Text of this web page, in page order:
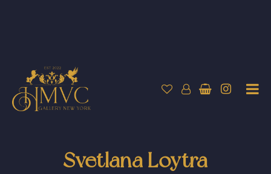
Svetlana Loytra